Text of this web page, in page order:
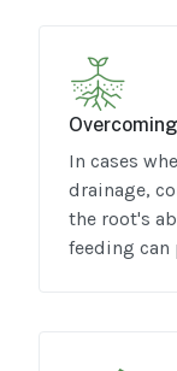
In cases
drainage,
the root's
feeding can